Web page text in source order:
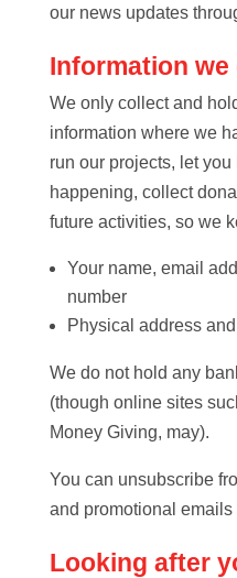
our news updates
Information
We only collect and
information where we
run our projects, let you
happening, collect
future activities, so we
Your name, email
number
Physical address
We do not hold any
(though online sites
Money Giving, may).
You can unsubscribe
and promotional emails
Looking after